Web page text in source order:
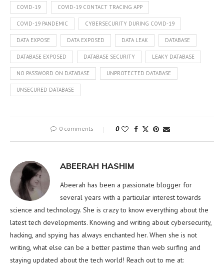
COVID-19 COVID-19 CONTACT TRACING APP
COVID-19 PANDEMIC CYBERSECURITY DURING COVID-19
DATA EXPOSE DATA EXPOSED DATA LEAK DATABASE
DATABASE EXPOSED DATABASE SECURITY LEAKY DATABASE
NO PASSWORD ON DATABASE UNPROTECTED DATABASE
UNSECURED DATABASE
0 comments 0
ABEERAH HASHIM
Abeerah has been a passionate blogger for
several years with a particular interest towards
science and technology. She is crazy to know everything about the
latest tech developments. Knowing and writing about cybersecurity,
hacking, and spying has always enchanted her. When she is not
writing, what else can be a better pastime than web surfing and
staying updated about the tech world! Reach out to me at: